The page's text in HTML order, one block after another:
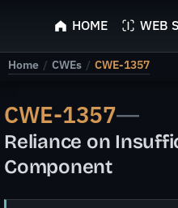
ScyScan
HOME WEB
Home / CWEs / CWE-1357
CWE-1357—
Reliance on
Component